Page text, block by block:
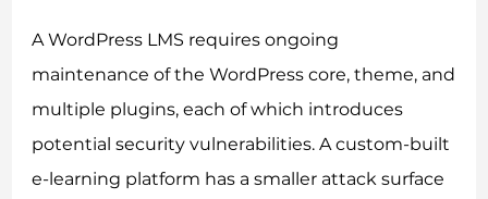
A WordPress LMS requires ongoing
maintenance of the WordPress core, theme, and
multiple plugins, each of which introduces
potential security vulnerabilities. A custom-built
e-learning platform has a smaller attack surface